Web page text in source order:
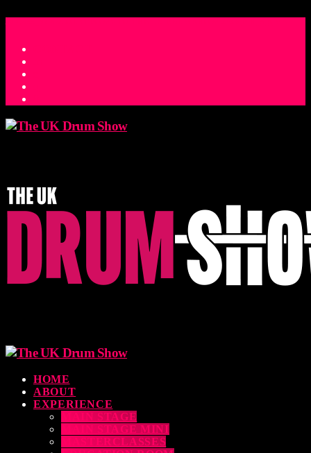
HOME
ABOUT
EXPERIENCE
MAIN STAGE
MAIN STAGE MINI
MASTERCLASSES